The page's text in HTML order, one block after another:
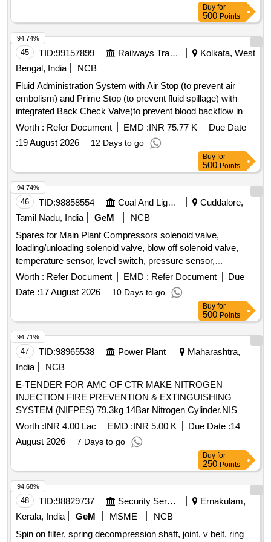
PUMP ROTARY VANE PUMP, S A OF OIL COOLER
Buy for
500 Points
45 TID:99157899 Railways Transport Services
Kolkata, West
Bengal, India
NCB
Fluid Administration System with Air Stop (to prevent air
embolism) and Prime Stop (to prevent fluid spillage) with
integrated Back Check Valve(to prevent blood backflow in
tubing), Bacterial retention Air vent, transparent spike,
Transparent Drip Chamber, 15 micron Fluid Filter in the
chamber, Medical Grade DEHP & latex free transparent kink
free tubing with luer lock.[AI(2026-27), Item Code-No: S-
51014, SL no.12] . IV Set. Spec- Fluid Administration System
with Air Stop (to prevent air embolism) and Prime Stop (to
prevent fluid spillage) with integrated Back Check Valve(to
prevent blood backflow in tubing), Bact erial retention Air
vent, transparent spike, Transparent Drip Chamber, 15
micron Fluid Filter in the chamber , Medical Grade DEHP &
latex free transparent kink free tubing with luer lock.[AI(2026-
27), Item Code-No: S -51014, SL no.12] ]
Worth : Refer Document EMD :INR 75.77 K
Due Date
:19 August 2026 12 Days to go
94.74%
Buy for
500 Points
46 TID:98858554 Coal And Lignite
Cuddalore,
Tamil Nadu, India
GeM
NCB
Spares for Main Plant Compressors solenoid valve,
loading/unloading solenoid valve, blow off solenoid valve,
temperature sensor, level switch, pressure sensor,
elektronikon mk5 i/o2, i/o 34 expansion module, drain wire
harness, wire harness, connector, pressure transducer,
solenoid valve unit kit, wiring sensor, wiring motor, wiring
Worth : Refer Document EMD : Refer Document
Due
Date :17 August 2026 10 Days to go
94.74%
Buy for
500 Points
47 TID:98965538 Power Plant
Maharashtra,
India
NCB
E-TENDER FOR AMC OF CTR MAKE NITROGEN
INJECTION FIRE PREVENTION & EXTINGUISHING
SYSTEM (NIFPES) 79.3kg 14Bar Nitrogen Cylinder,NIS
Heat Sensor,NIS Regulator Sub-assy,Fire Detector Assy,N2
Injection System Stem Valve Assy,Piloted Non Return Valve
(PNRV),220V DC Indication Lamp (Green),220V DC
Indication Lamp (Red),¼" Hose Pipe,?" 0.9m Long Hose
Pipe Assy,?" 1.25m Long Hose Pipe Assy,Pressure Monitor
Switch Assy,1.1kV 4Cx1.5 Cu Ar Fire Survival
Cable,Electronic Hooter,3 Way Ball Valve,2 Way Ball
Valve,T/f Conservator Isolation Valve,210x180x12mm Rect.
MS Flange,210x180x15mm Rect. Cork Gasket,Limit Switch
GO2,Limit Switch GO3,Limit Switch GO4,Limit Switch
Worth :INR 4.00 Lac EMD :INR 5.00 K Due Date :14
August 2026
7 Days to go
94.71%
Buy for
250 Points
48 TID:98829737 Security Services
Ernakulam,
Kerala, India
GeM MSME
NCB
Spin on filter, spring decompression shaft, joint, v belt, ring
94.68%